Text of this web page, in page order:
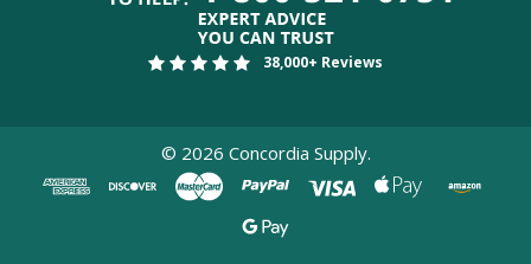
38,000+ Reviews
© 2026 Concordia Supply.